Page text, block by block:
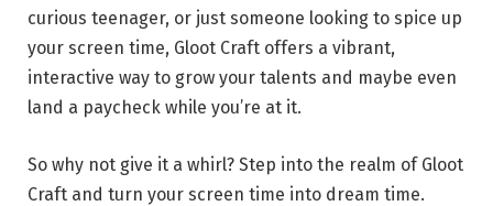
curious teenager, or just someone looking to spice up
your screen time, Gloot Craft offers a vibrant,
interactive way to grow your talents and maybe even
land a paycheck while you’re at it.
So why not give it a whirl? Step into the realm of Gloot
Craft and turn your screen time into dream time.